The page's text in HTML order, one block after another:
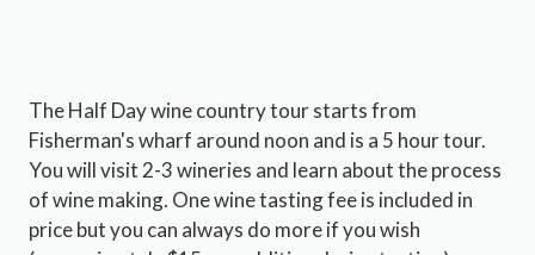
The Half Day wine country tour starts from
Fisherman's wharf around noon and is a 5 hour tour.
You will visit 2-3 wineries and learn about the process
of wine making. One wine tasting fee is included in
price but you can always do more if you wish